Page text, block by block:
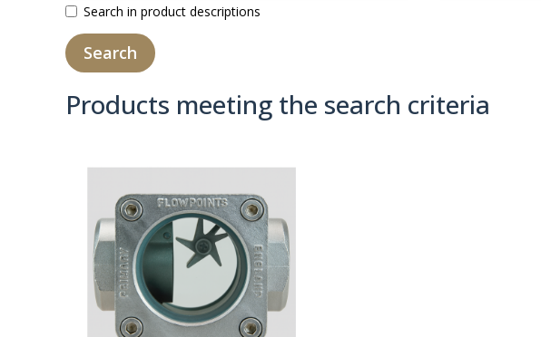
Search in product descriptions
Products meeting the search criteria